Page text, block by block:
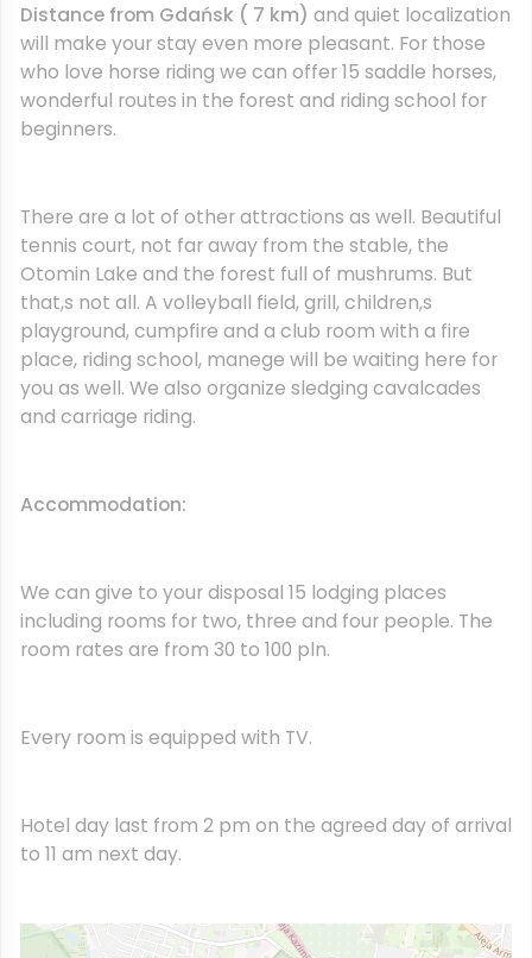
Distance from Gdańsk ( 7 km) and quiet localization
will make your stay even more pleasant. For those
who love horse riding we can offer 15 saddle horses,
wonderful routes in the forest and riding school for
beginners.
There are a lot of other attractions as well. Beautiful
tennis court, not far away from the stable, the
Otomin Lake and the forest full of mushrums. But
that,s not all. A volleyball field, grill, children,s
playground, cumpfire and a club room with a fire
place, riding school, manege will be waiting here for
you as well. We also organize sledging cavalcades
and carriage riding.
Accommodation:
We can give to your disposal 15 lodging places
including rooms for two, three and four people. The
room rates are from 30 to 100 pln.
Every room is equipped with TV.
Hotel day last from 2 pm on the agreed day of arrival
to 11 am next day.